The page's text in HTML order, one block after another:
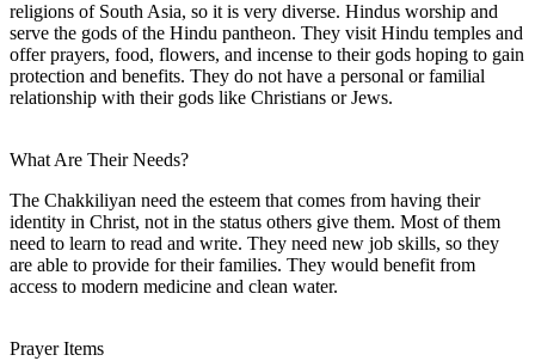
religions of South Asia, so it is very diverse. Hindus worship and
serve the gods of the Hindu pantheon. They visit Hindu temples and
offer prayers, food, flowers, and incense to their gods hoping to gain
protection and benefits. They do not have a personal or familial
relationship with their gods like Christians or Jews.
What Are Their Needs?
The Chakkiliyan need the esteem that comes from having their
identity in Christ, not in the status others give them. Most of them
need to learn to read and write. They need new job skills, so they
are able to provide for their families. They would benefit from
access to modern medicine and clean water.
Prayer Items